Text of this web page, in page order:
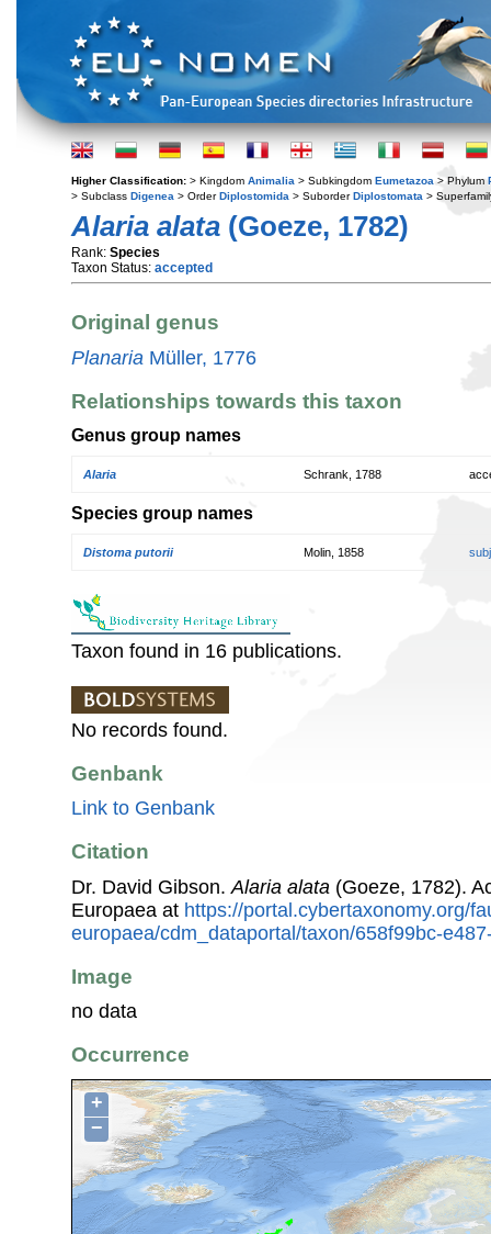
Higher Classification: > Kingdom Animalia > Subkingdom Eumetazoa > Phylum
> Subclass Digenea > OrderDiplostomida > SuborderDiplostomata >
Alaria alata (Goeze, 1782)
Rank: Species
Taxon Status: accepted
Original genus
Planaria Müller, 1776
Relationships towards this taxon
Genus group names
Alaria Schrank, 1788
Species group names
Distoma putorii Molin, 1858
Taxon found in 16 publications.
No records found.
Genbank
Link to Genbank
Citation
Dr. David Gibson. Alaria alata (Goeze, 1782).
Europaea at https://portal.cybertaxonomy.org/
europaea/cdm_dataportal/taxon/658f99bc-
Image
no data
Occurrence
+
−